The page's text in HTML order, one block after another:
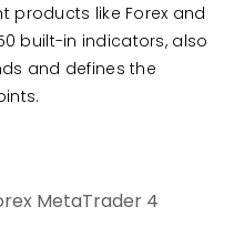
products like Forex and
built-in indicators, also
and defines the